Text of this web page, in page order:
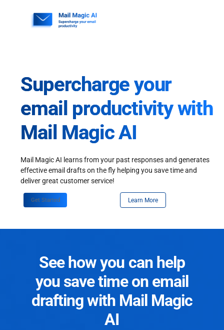
Supercharge your
email productivity with
Mail Magic AI
Mail Magic AI learns from your past responses and generates
effective email drafts on the fly helping you save time and
deliver great customer service!
Get Started Learn More
See how you can help
you save time on email
drafting with Mail Magic
AI